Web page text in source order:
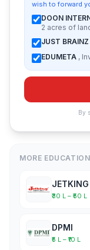
wish to forward
DOON
2 acres of
JUST BRAINZ
EDUMETA ,
By
MORE
₹30 L – ₹50 L
DPMI
₹5 L – ₹10 L